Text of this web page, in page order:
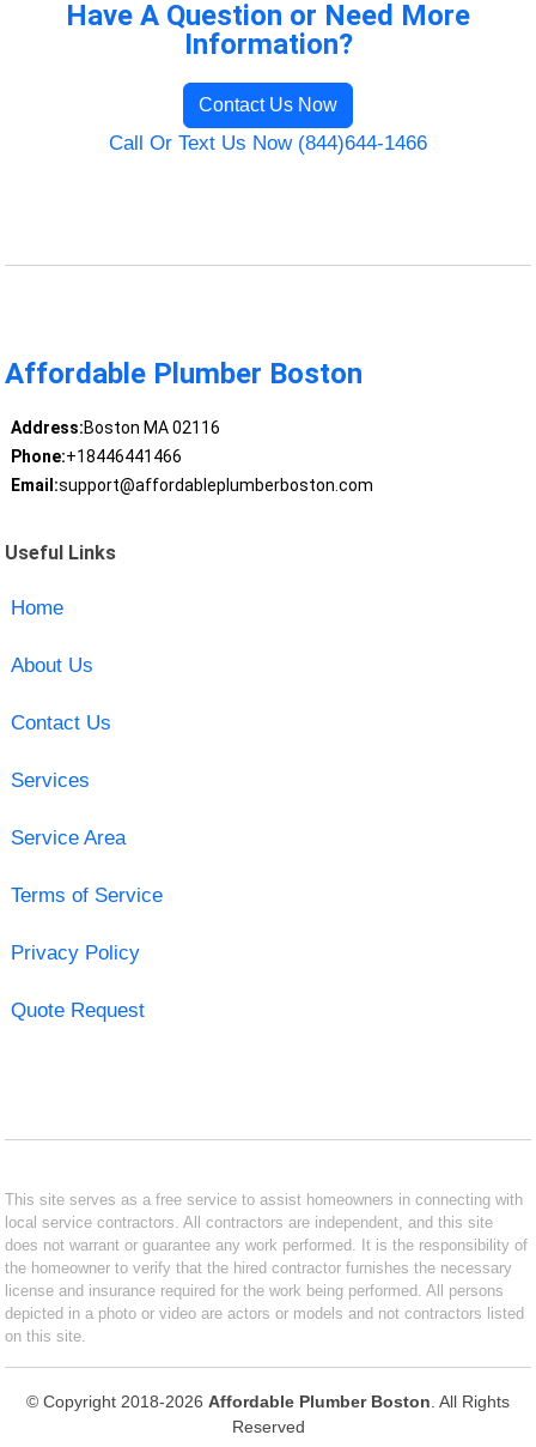
Have A Question or Need More
Information?
Contact Us Now
Call Or Text Us Now (844)644-1466
Affordable Plumber Boston
Address:Boston MA 02116
Phone:+18446441466
Email:support@affordableplumberboston.com
Useful Links
Home
About Us
Contact Us
Services
Service Area
Terms of Service
Privacy Policy
Quote Request
This site serves as a free service to assist homeowners in connecting with
local service contractors. All contractors are independent, and this site
does not warrant or guarantee any work performed. It is the responsibility of
the homeowner to verify that the hired contractor furnishes the necessary
license and insurance required for the work being performed. All persons
depicted in a photo or video are actors or models and not contractors listed
on this site.
© Copyright 2018-2026 Affordable Plumber Boston . All Rights
Reserved